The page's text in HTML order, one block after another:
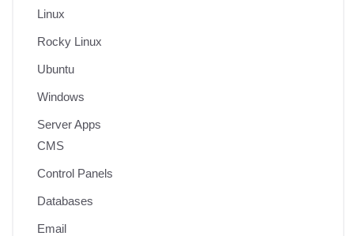
Linux
Rocky Linux
Ubuntu
Windows
Server Apps
CMS
Control Panels
Databases
Email